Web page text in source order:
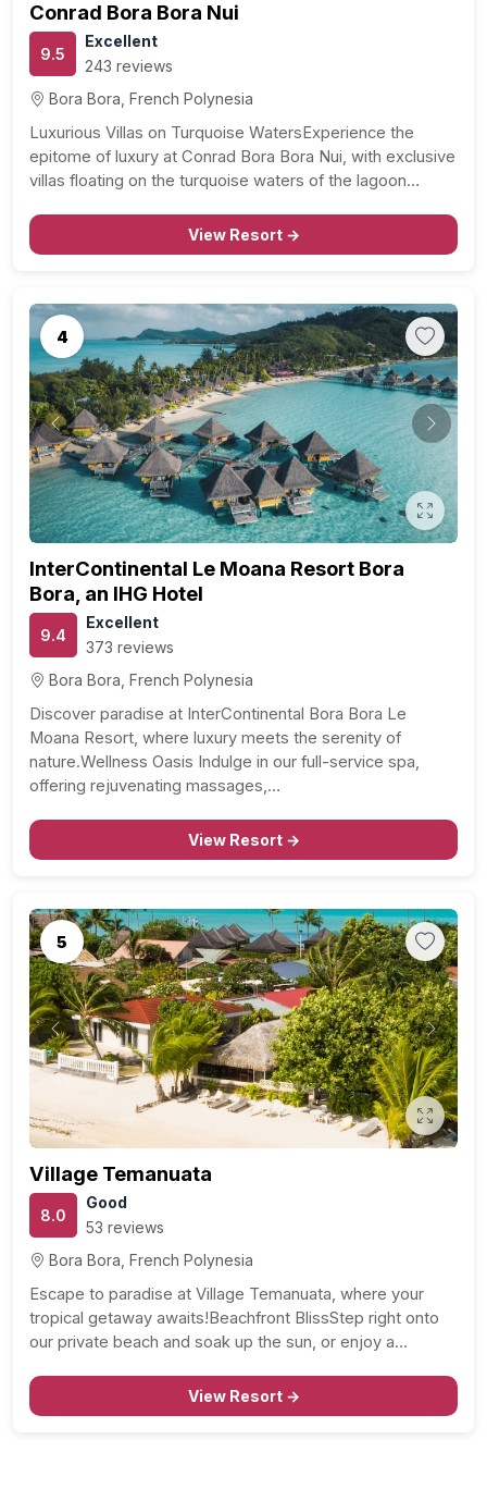
Conrad Bora Bora Nui
9.5
Excellent
243 reviews
Bora Bora, French Polynesia
Luxurious Villas on Turquoise WatersExperience the
epitome of luxury at Conrad Bora Bora Nui, with exclusive
villas floating on the turquoise waters of the lagoon…
View Resort →
4
Previous Next
InterContinental Le Moana Resort Bora
Bora, an IHG Hotel
9.4
Excellent
373 reviews
Bora Bora, French Polynesia
Discover paradise at InterContinental Bora Bora Le
Moana Resort, where luxury meets the serenity of
nature.Wellness Oasis Indulge in our full-service spa,
offering rejuvenating massages,…
View Resort →
5
Previous Next
Village Temanuata
8.0
Good
53 reviews
Bora Bora, French Polynesia
Escape to paradise at Village Temanuata, where your
tropical getaway awaits!Beachfront BlissStep right onto
our private beach and soak up the sun, or enjoy a…
View Resort →